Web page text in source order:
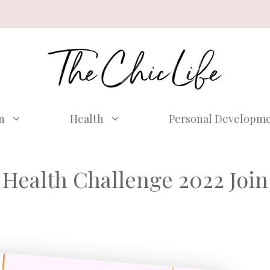
Health Personal
Health Challenge 2022 Join